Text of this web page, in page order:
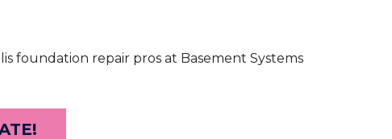
foundation repair pros at Basement Systems